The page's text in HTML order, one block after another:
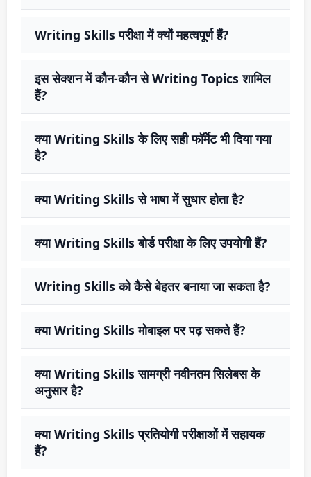
Writing Skills परीक्षा में क्यों महत्वपूर्ण हैं?
इस सेक्शन में कौन-कौन से Writing Topics शामिल
हैं?
क्या Writing Skills के लिए सही फॉर्मेट भी दिया गया
है?
क्या Writing Skills से भाषा में सुधार होता है?
क्या Writing Skills बोर्ड परीक्षा के लिए उपयोगी हैं?
Writing Skills को कैसे बेहतर बनाया जा सकता है?
क्या Writing Skills मोबाइल पर पढ़ सकते हैं?
क्या Writing Skills सामग्री नवीनतम सिलेबस के
अनुसार है?
क्या Writing Skills प्रतियोगी परीक्षाओं में सहायक
हैं?